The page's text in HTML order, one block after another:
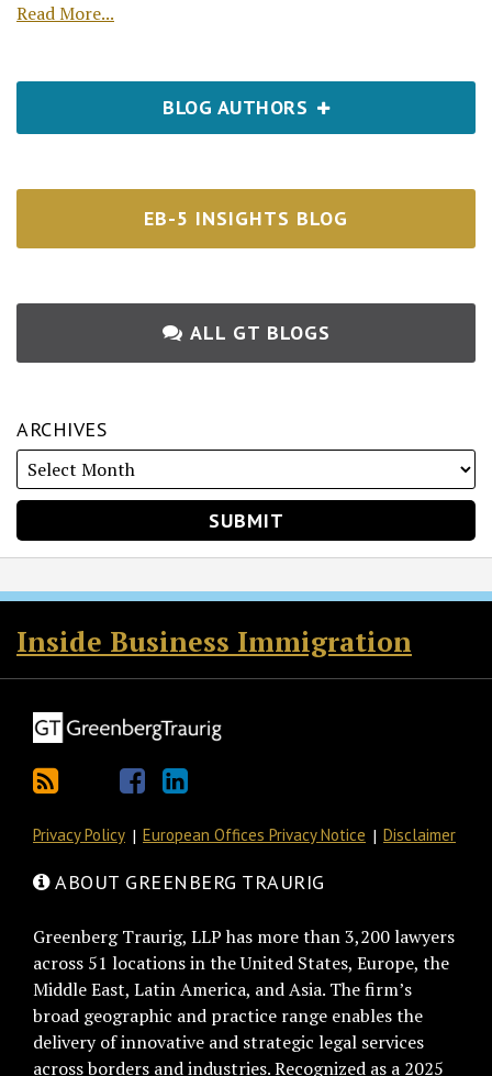
Read More...
BLOG AUTHORS
EB-5 INSIGHTS BLOG
ALL GT BLOGS
ARCHIVES
Inside Business Immigration
RSS
Twitter
Facebook
LinkedIn
Privacy Policy European Offices Privacy Notice Disclaimer
ABOUT GREENBERG TRAURIG
Greenberg Traurig, LLP has more than 3,200 lawyers
across 51 locations in the United States, Europe, the
Middle East, Latin America, and Asia. The firm’s
broad geographic and practice range enables the
delivery of innovative and strategic legal services
across borders and industries. Recognized as a 2025